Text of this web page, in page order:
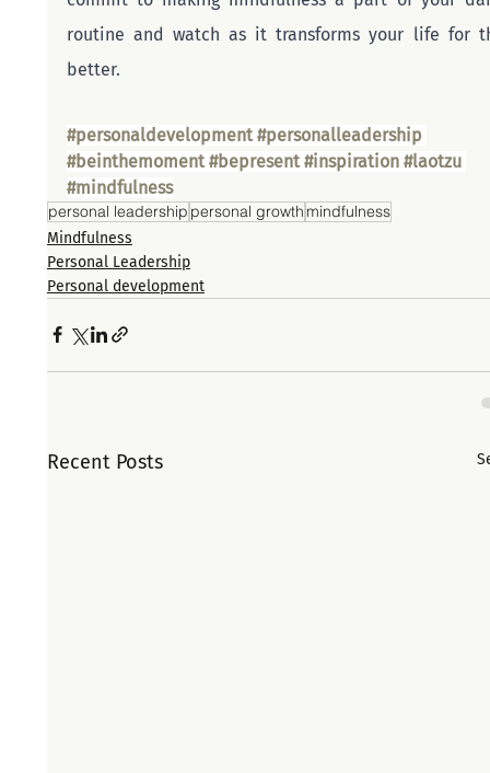
routine and watch as it transforms your life for
better.
#personaldevelopment #personalleadership
#beinthemoment #bepresent #inspiration #laotzu
#mindfulness
personal leadership personal growthmindfulness
Mindfulness
Personal Leadership
Personal development
Recent Posts